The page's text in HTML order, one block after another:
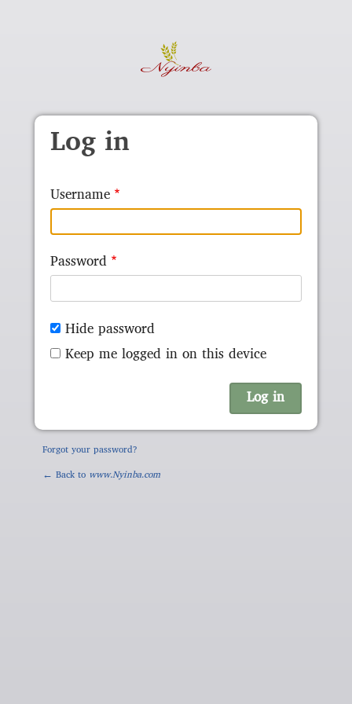
Log in
Username
Password
Hide password
Keep me logged in on this device
Forgot your password?
← Back to www.Nyinba.com